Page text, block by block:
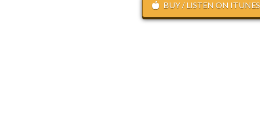
BUY / LISTEN ON ITUNES